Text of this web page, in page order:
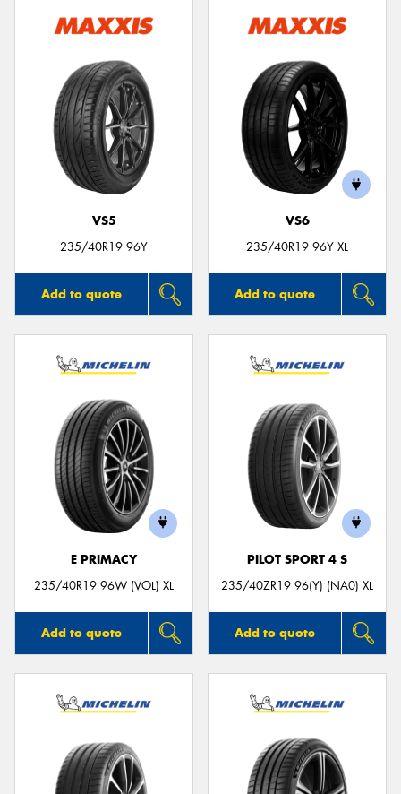
VS5
235/40R19 96Y
Add to quote
VS6
235/40R19 96Y XL
Add to quote
E PRIMACY
235/40R19 96W (VOL) XL
Add to quote
PILOT SPORT 4 S
235/40ZR19 96(Y) (NA0) XL
Add to quote